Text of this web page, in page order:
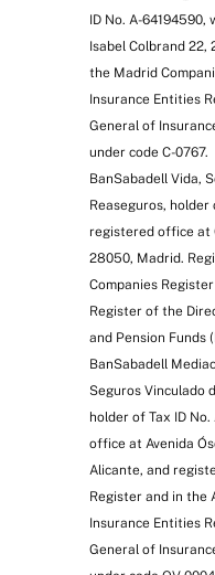
ID No. A-
Isabel Colbrand 22,
the Madrid
Insurance Entities
General of
under code C-0767.
BanSabadell Vida,
Reaseguros, holder
registered office at
28050, Madrid.
Companies
Register of the
and Pension Funds
BanSabadell
Seguros Vinculado
holder of Tax ID
office at Avenida
Alicante, and
Register and in the
Insurance Entities
General of